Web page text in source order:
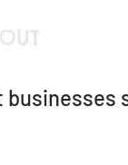
businesses